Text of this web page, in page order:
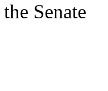
the Senate